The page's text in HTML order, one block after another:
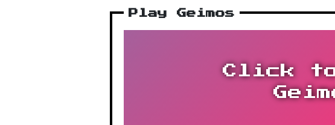
Play Geimos
Click